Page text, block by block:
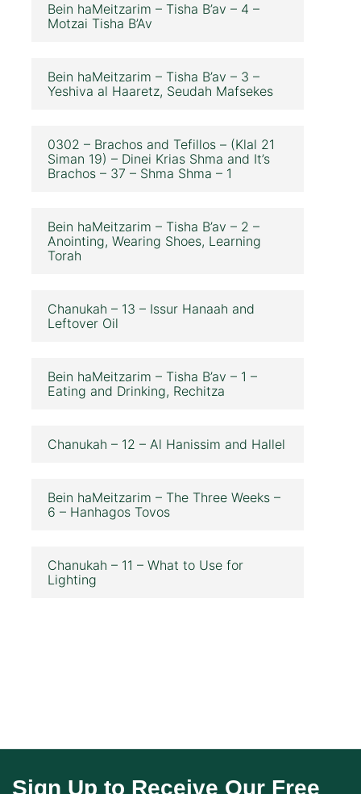
Bein haMeitzarim – Tisha B’av – 4 –
Motzai Tisha B’Av
Bein haMeitzarim – Tisha B’av – 3 –
Yeshiva al Haaretz, Seudah Mafsekes
0302 – Brachos and Tefillos – (Klal 21
Siman 19) – Dinei Krias Shma and It’s
Brachos – 37 – Shma Shma – 1
Bein haMeitzarim – Tisha B’av – 2 –
Anointing, Wearing Shoes, Learning
Torah
Chanukah – 13 – Issur Hanaah and
Leftover Oil
Bein haMeitzarim – Tisha B’av – 1 –
Eating and Drinking, Rechitza
Chanukah – 12 – Al Hanissim and Hallel
Bein haMeitzarim – The Three Weeks –
6 – Hanhagos Tovos
Chanukah – 11 – What to Use for
Lighting
Sign Up to Receive Our Free